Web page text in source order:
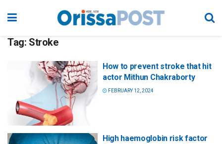
Tag: Stroke
How to prevent stroke that hit
actor Mithun Chakraborty
FEBRUARY 12, 2024
High haemoglobin risk factor